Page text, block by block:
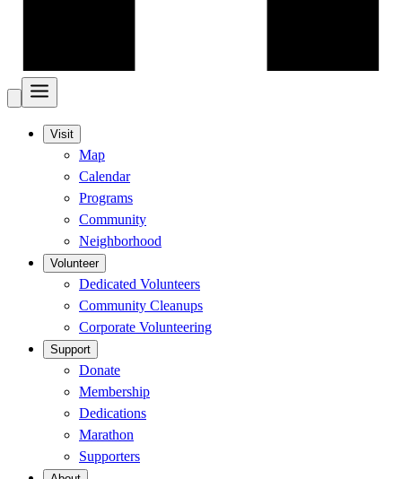
Visit
Map
Calendar
Programs
Community
Neighborhood
Volunteer
Dedicated Volunteers
Community Cleanups
Corporate Volunteering
Support
Donate
Membership
Dedications
Marathon
Supporters